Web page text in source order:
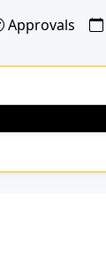
Approvals